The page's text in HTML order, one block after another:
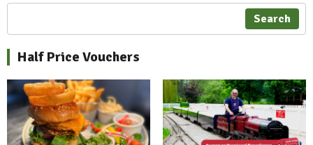
Search
Half Price Vouchers